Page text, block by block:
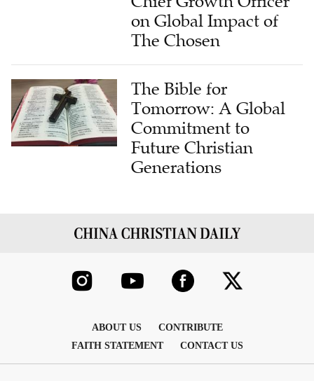
on Global Impact of
The Chosen
The Bible for
Tomorrow: A Global
Commitment to
Future Christian
Generations
ABOUT US
CONTRIBUTE
FAITH STATEMENT
CONTACT US